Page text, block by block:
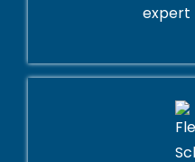
expert